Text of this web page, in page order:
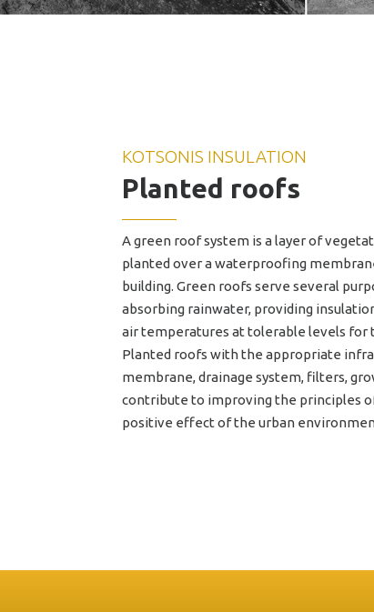
KOTSONIS INSULATION
Planted roofs
A green roof system is a layer of
planted over a waterproofing
building. Green roofs serve several
absorbing rainwater, providing
air temperatures at tolerable levels for
Planted roofs with the appropriate
membrane, drainage system, filters,
contribute to improving the principles
positive effect of the urban